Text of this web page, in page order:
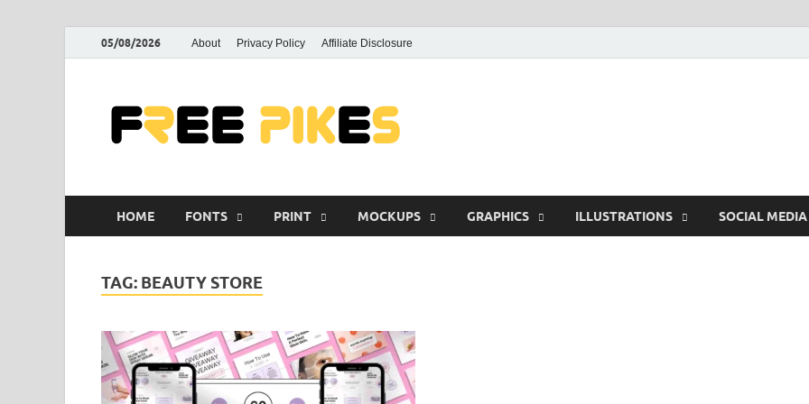
05/08/2026 About Privacy Policy Affiliate Disclosure
HOME FONTS PRINT MOCKUPS GRAPHICS ILLUSTRATIONS SOCIAL MEDIA
TAG: BEAUTY STORE